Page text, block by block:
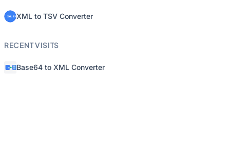
XML to TSV Converter
RECENT VISITS
Base64 to XML Converter